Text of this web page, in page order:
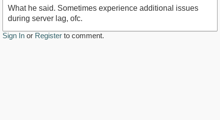
What he said. Sometimes experience additional issues
during server lag, ofc.
Sign In or Register to comment.